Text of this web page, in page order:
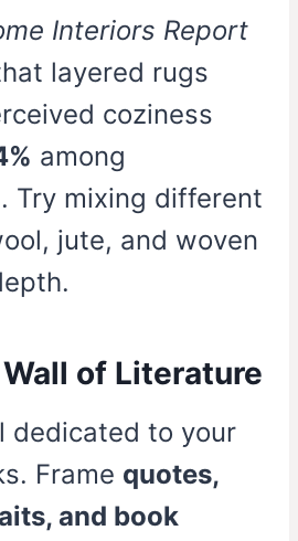
Interiors Report
layered rugs
coziness
among
Try mixing different
jute, and woven
of Literature
dedicated to your
Frame quotes,
and book